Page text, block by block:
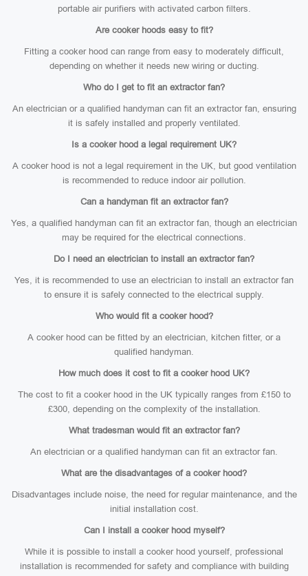
portable air purifiers with activated carbon filters.
Are cooker hoods easy to fit?
Fitting a cooker hood can range from easy to moderately difficult,
depending on whether it needs new wiring or ducting.
Who do I get to fit an extractor fan?
An electrician or a qualified handyman can fit an extractor fan, ensuring
it is safely installed and properly ventilated.
Is a cooker hood a legal requirement UK?
A cooker hood is not a legal requirement in the UK, but good ventilation
is recommended to reduce indoor air pollution.
Can a handyman fit an extractor fan?
Yes, a qualified handyman can fit an extractor fan, though an electrician
may be required for the electrical connections.
Do I need an electrician to install an extractor fan?
Yes, it is recommended to use an electrician to install an extractor fan
to ensure it is safely connected to the electrical supply.
Who would fit a cooker hood?
A cooker hood can be fitted by an electrician, kitchen fitter, or a
qualified handyman.
How much does it cost to fit a cooker hood UK?
The cost to fit a cooker hood in the UK typically ranges from £150 to
£300, depending on the complexity of the installation.
What tradesman would fit an extractor fan?
An electrician or a qualified handyman can fit an extractor fan.
What are the disadvantages of a cooker hood?
Disadvantages include noise, the need for regular maintenance, and the
initial installation cost.
Can I install a cooker hood myself?
While it is possible to install a cooker hood yourself, professional
installation is recommended for safety and compliance with building